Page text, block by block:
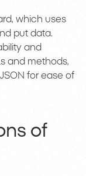
which uses
put data.
and
and methods,
for ease of
of